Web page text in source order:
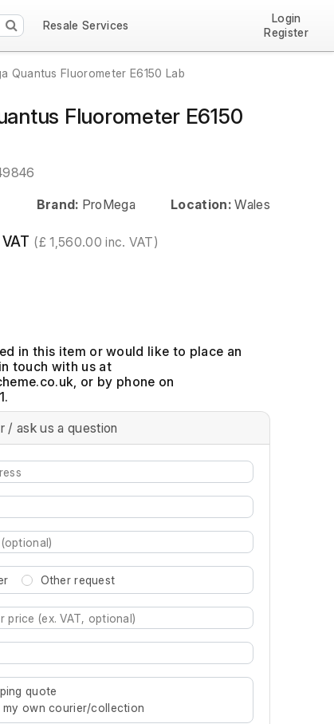
Resale Services
Login
Register
Quantus Fluorometer E6150 Lab
Fluorometer E6150
Brand: ProMega Location: Wales
(£ 1,560.00 inc. VAT)
in this item or would like to place an
touch with us at
, or by phone on
/ ask us a question
Other request
for results.
quote
my own courier/collection